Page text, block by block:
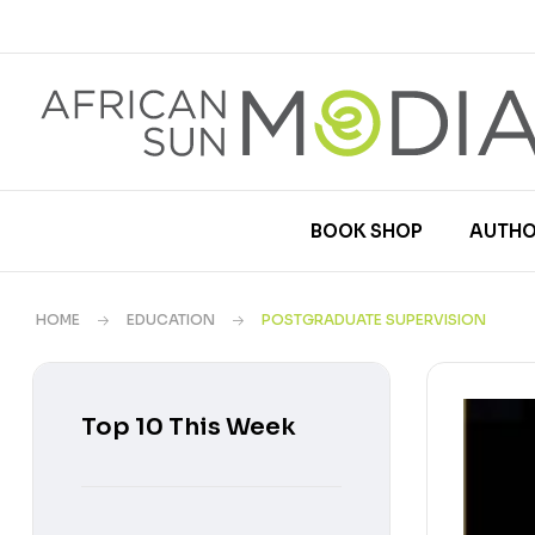
BOOK SHOP
HOME EDUCATION POSTGRADUATE SUPERVISION
Top 10 This Week